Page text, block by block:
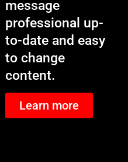
message
professional up-
to-date and easy
to change
content.
Learn more